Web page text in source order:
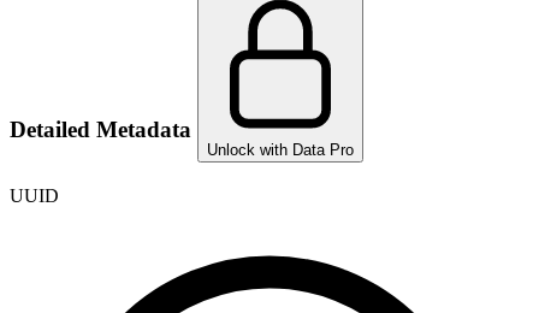
Detailed Metadata
Unlock with Data Pro
UUID